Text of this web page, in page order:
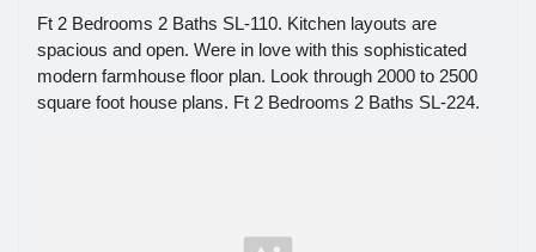
Ft 2 Bedrooms 2 Baths SL-110. Kitchen layouts are
spacious and open. Were in love with this sophisticated
modern farmhouse floor plan. Look through 2000 to 2500
square foot house plans. Ft 2 Bedrooms 2 Baths SL-224.